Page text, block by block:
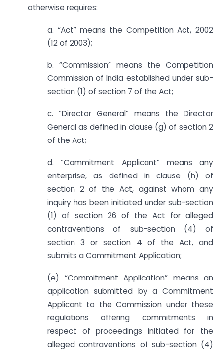
otherwise requires:
a. “Act” means the Competition Act, 2002
(12 of 2003);
b. “Commission” means the Competition
Commission of India established under sub-
section (1) of section 7 of the Act;
c. “Director General” means the Director
General as defined in clause (g) of section 2
of the Act;
d. “Commitment Applicant” means any
enterprise, as defined in clause (h) of
section 2 of the Act, against whom any
inquiry has been initiated under sub-section
(1) of section 26 of the Act for alleged
contraventions of sub-section (4) of
section 3 or section 4 of the Act, and
submits a Commitment Application;
(e) “Commitment Application” means an
application submitted by a Commitment
Applicant to the Commission under these
regulations offering commitments in
respect of proceedings initiated for the
alleged contraventions of sub-section (4)